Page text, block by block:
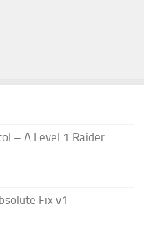
– A Level 1 Raider
Fix v1